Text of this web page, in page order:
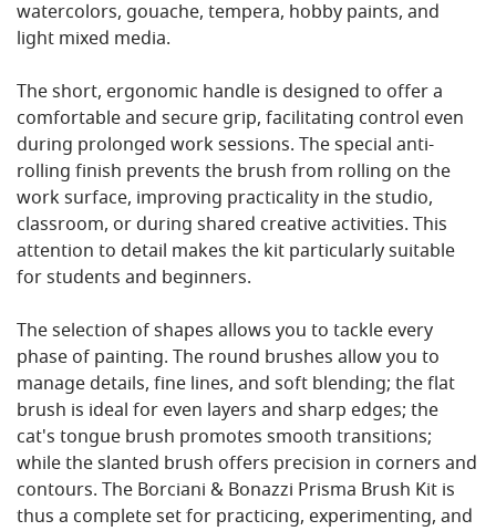
watercolors, gouache, tempera, hobby paints, and
light mixed media.
The short, ergonomic handle is designed to offer a
comfortable and secure grip, facilitating control even
during prolonged work sessions. The special anti-
rolling finish prevents the brush from rolling on the
work surface, improving practicality in the studio,
classroom, or during shared creative activities. This
attention to detail makes the kit particularly suitable
for students and beginners.
The selection of shapes allows you to tackle every
phase of painting. The round brushes allow you to
manage details, fine lines, and soft blending; the flat
brush is ideal for even layers and sharp edges; the
cat's tongue brush promotes smooth transitions;
while the slanted brush offers precision in corners and
contours. The Borciani & Bonazzi Prisma Brush Kit is
thus a complete set for practicing, experimenting, and